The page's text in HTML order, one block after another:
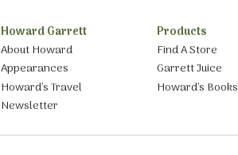
Howard Garrett
About Howard
Appearances
Howard’s Travel
Newsletter
Products
Find A Store
Garrett Juice
Howard’s Books